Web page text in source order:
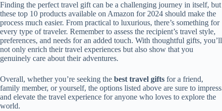
Finding the perfect travel gift can be a challenging journey in itself, but
these top 10 products available on Amazon for 2024 should make the
process much easier. From practical to luxurious, there’s something for
every type of traveler. Remember to assess the recipient’s travel style,
preferences, and needs for an added touch. With thoughtful gifts, you’ll
not only enrich their travel experiences but also show that you
genuinely care about their adventures.
Overall, whether you’re seeking the best travel gifts for a friend,
family member, or yourself, the options listed above are sure to impress
and elevate the travel experience for anyone who loves to explore the
world.